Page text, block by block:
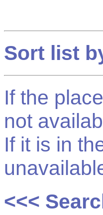
Sort list
If the
not
If it is in
<<<